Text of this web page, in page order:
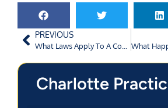
PREVIOUS
Charlotte